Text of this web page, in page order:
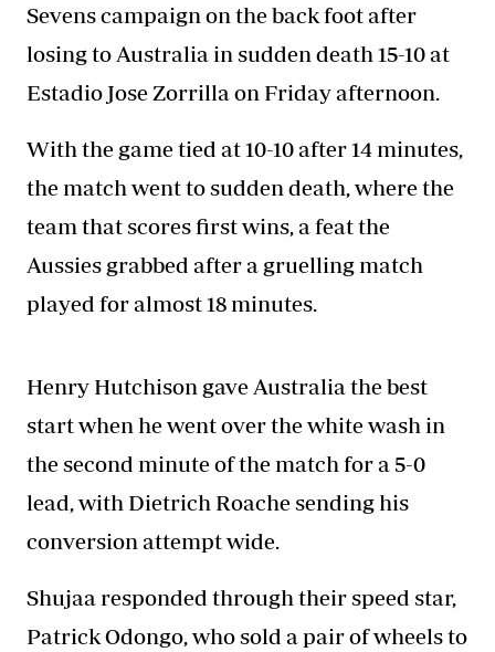
Sevens campaign on the back foot after
losing to Australia in sudden death 15-10 at
Estadio Jose Zorrilla on Friday afternoon.
With the game tied at 10-10 after 14 minutes,
the match went to sudden death, where the
team that scores first wins, a feat the
Aussies grabbed after a gruelling match
played for almost 18 minutes.
Henry Hutchison gave Australia the best
start when he went over the white wash in
the second minute of the match for a 5-0
lead, with Dietrich Roache sending his
conversion attempt wide.
Shujaa responded through their speed star,
Patrick Odongo, who sold a pair of wheels to